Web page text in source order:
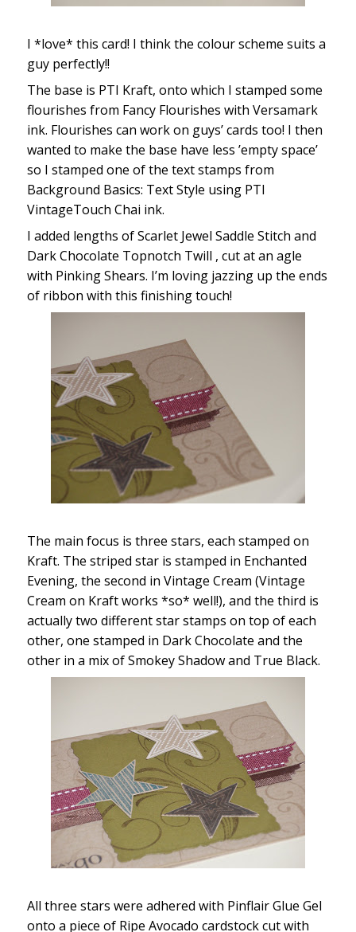
I *love* this card! I think the colour scheme suits a
guy perfectly!!
The base is PTI Kraft, onto which I stamped some
flourishes from Fancy Flourishes with Versamark
ink. Flourishes can work on guys’ cards too! I then
wanted to make the base have less ’empty space’
so I stamped one of the text stamps from
Background Basics: Text Style using PTI
VintageTouch Chai ink.
I added lengths of Scarlet Jewel Saddle Stitch and
Dark Chocolate Topnotch Twill , cut at an agle
with Pinking Shears. I’m loving jazzing up the ends
of ribbon with this finishing touch!
The main focus is three stars, each stamped on
Kraft. The striped star is stamped in Enchanted
Evening, the second in Vintage Cream (Vintage
Cream on Kraft works *so* well!), and the third is
actually two different star stamps on top of each
other, one stamped in Dark Chocolate and the
other in a mix of Smokey Shadow and True Black.
All three stars were adhered with Pinflair Glue Gel
onto a piece of Ripe Avocado cardstock cut with